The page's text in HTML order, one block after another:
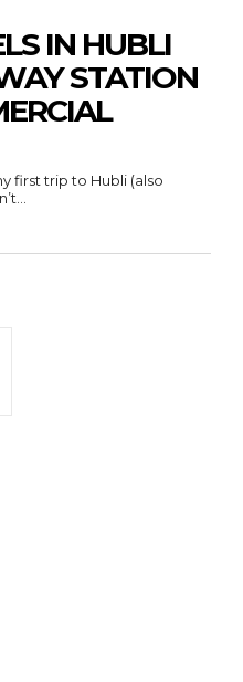
IN HUBLI
STATION
first trip to Hubli (also